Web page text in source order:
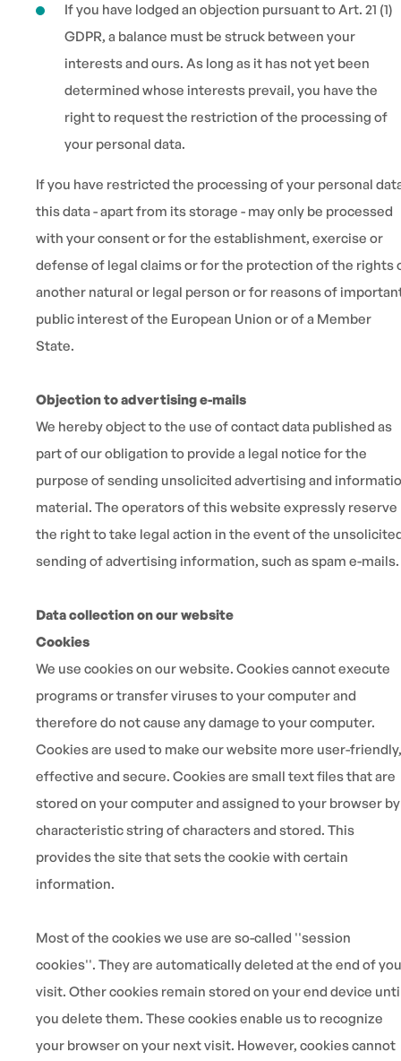
If you have lodged an objection pursuant to Art. 21 (1)
GDPR, a balance must be struck between your
interests and ours. As long as it has not yet been
determined whose interests prevail, you have the
right to request the restriction of the processing of
your personal data.
If you have restricted the processing of your personal
this data - apart from its storage - may only be processed
with your consent or for the establishment, exercise or
defense of legal claims or for the protection of the rights
another natural or legal person or for reasons of
public interest of the European Union or of a Member
State.
Objection to advertising e-mails
We hereby object to the use of contact data published as
part of our obligation to provide a legal notice for the
purpose of sending unsolicited advertising and
material. The operators of this website expressly reserve
the right to take legal action in the event of the
sending of advertising information, such as spam e-mails.
Data collection on our website
Cookies
We use cookies on our website. Cookies cannot execute
programs or transfer viruses to your computer and
therefore do not cause any damage to your computer.
Cookies are used to make our website more user-friendly,
effective and secure. Cookies are small text files that are
stored on your computer and assigned to your browser by
characteristic string of characters and stored. This
provides the site that sets the cookie with certain
information.
Most of the cookies we use are so-called ''session
cookies''. They are automatically deleted at the end of
visit. Other cookies remain stored on your end device
you delete them. These cookies enable us to recognize
your browser on your next visit. However, cookies cannot